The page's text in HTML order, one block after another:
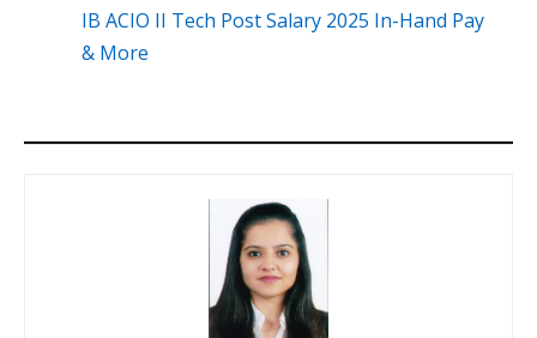
IB ACIO II Tech Post Salary 2025 In-Hand Pay
& More